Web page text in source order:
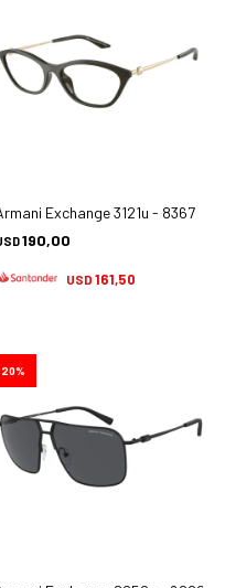
Exchange 3121u - 8367
190,00
USD 161,50
20